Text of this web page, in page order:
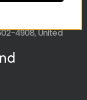
4908, United